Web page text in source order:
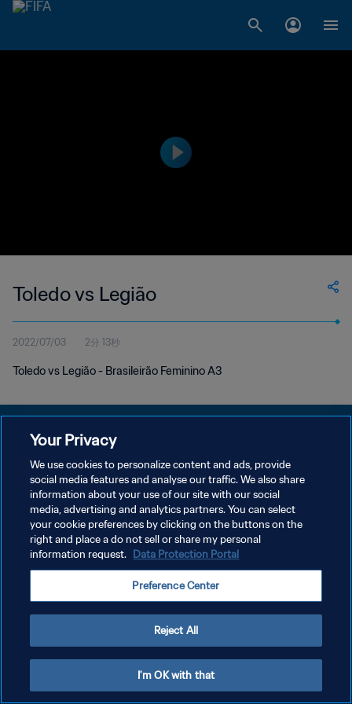
Toledo vs Legião
2022/07/03 2分 13秒
Toledo vs Legião - Brasileirão Feminino A3
プライバシーポリシー
サービス利用規約
クッキー設定の管理
Copyright © 1994 - 2026 FIFA. All rights reserved.
Your Privacy
We use cookies to personalize content and ads, provide
social media features and analyse our traffic. We also share
information about your use of our site with our social
media, advertising and analytics partners. You can select
your cookie preferences by clicking on the buttons on the
right and place a do not sell or share my personal
information request. Data Protection Portal
Preference Center
Reject All
I'm OK with that